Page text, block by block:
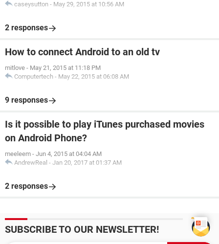
caseysutton - May 29, 2015 at 10:56 AM
2 responses
How to connect Android to an old tv
mitlove - May 21, 2015 at 11:18 PM
Computertech - May 22, 2015 at 06:08 AM
9 responses
Is it possible to play iTunes purchased movies
on Android Phone?
meeleem - Jun 4, 2015 at 04:04 AM
AndrewReal - Jan 20, 2017 at 01:37 AM
2 responses
SUBSCRIBE TO OUR NEWSLETTER!